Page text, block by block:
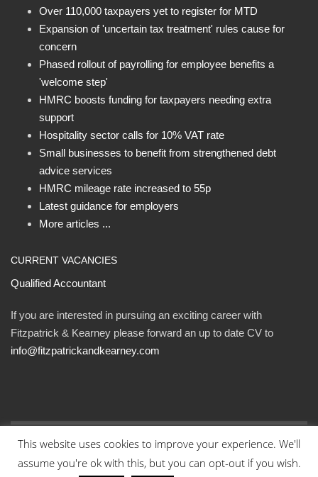
Over 110,000 taxpayers yet to register for MTD
Expansion of 'uncertain tax treatment' rules cause for
concern
Phased rollout of payrolling for employee benefits a
'welcome step'
HMRC boosts funding for taxpayers needing extra
support
Hospitality sector calls for 10% VAT rate
Small businesses to benefit from strengthened debt
advice services
HMRC mileage rate increased to 55p
Latest guidance for employers
More articles ...
CURRENT VACANCIES
Qualified Accountant
If you are interested in pursuing an exciting career with
Fitzpatrick & Kearney please forward an up to date CV to
info@fitzpatrickandkearney.com
© Fitzpatrick and Kearney Ltd 2023. All rights reserved.
Designed By Eweb
This website uses cookies to improve your experience. We'll
assume you're ok with this, but you can opt-out if you wish.